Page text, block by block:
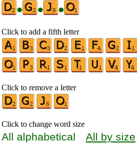
•
• •
Click to add a fifth letter
Click to remove a letter
Click to change word size
All alphabetical All by size